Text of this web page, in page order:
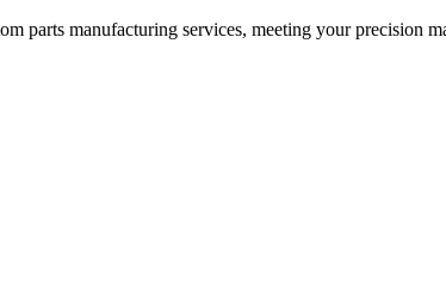
parts manufacturing services, meeting your precision